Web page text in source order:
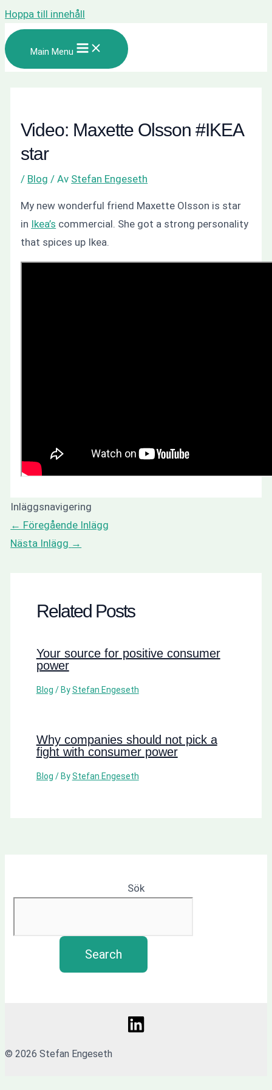
Hoppa till innehåll
Main Menu
Video: Maxette Olsson #IKEA
star
/ Blog / Av Stefan Engeseth
My new wonderful friend Maxette Olsson is star
in Ikea’s commercial. She got a strong personality
that spices up Ikea.
Inläggsnavigering
← Föregående Inlägg
Nästa Inlägg →
Related Posts
Your source for positive consumer
power
Blog / ByStefan Engeseth
Why companies should not pick a
fight with consumer power
Blog / ByStefan Engeseth
Sök
Search
© 2026 Stefan Engeseth